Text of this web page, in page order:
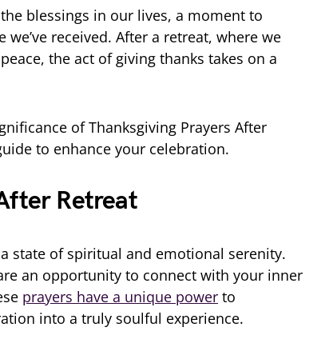
blessings in our lives, a moment to
received. After a retreat, where we
the act of giving thanks takes on a
of Thanksgiving Prayers After
to enhance your celebration.
Retreat
state of spiritual and emotional serenity.
an opportunity to connect with your inner
prayers have a unique power to
into a truly soulful experience.